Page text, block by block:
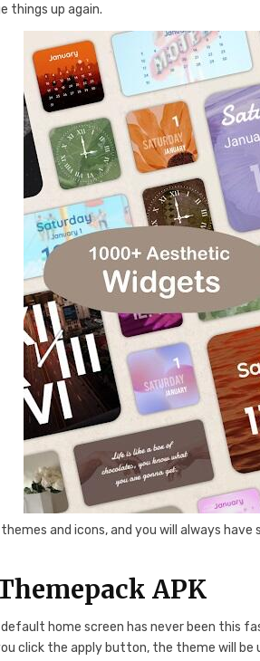
things up again.
and icons, and you will always
APK
default home screen has never been this
click the apply button, the theme will be